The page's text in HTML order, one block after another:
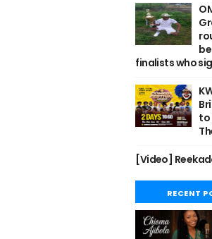
finalists who
to
[Video]
RECENT